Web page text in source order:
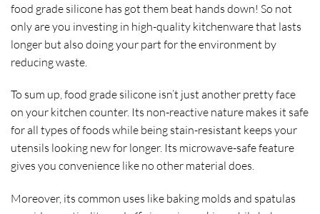
food grade silicone has got them beat hands down! So not
only are you investing in high-quality kitchenware that lasts
longer but also doing your part for the environment by
reducing waste.
To sum up, food grade silicone isn’t just another pretty face
on your kitchen counter. Its non-reactive nature makes it safe
for all types of foods while being stain-resistant keeps your
utensils looking new for longer. Its microwave-safe feature
gives you convenience like no other material does.
Moreover, its common uses like baking molds and spatulas